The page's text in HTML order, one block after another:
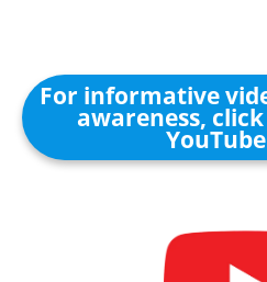
For informative
awareness,